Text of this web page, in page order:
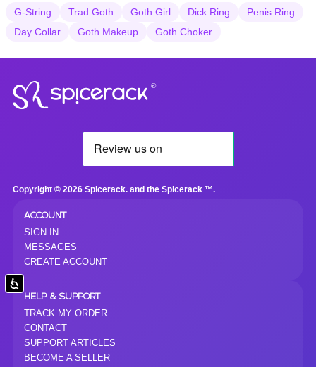
G-String Trad Goth Goth Girl Dick Ring
Penis Ring
Day Collar
Goth Makeup Goth Choker
®
Copyright © 2026 Spicerack. and the Spicerack ™.
ACCOUNT
SIGN IN
MESSAGES
CREATE ACCOUNT
HELP & SUPPORT
TRACK MY ORDER
CONTACT
SUPPORT ARTICLES
BECOME A SELLER